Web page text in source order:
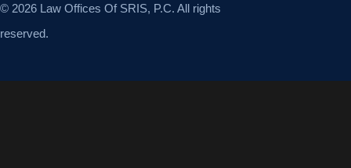
© 2026 Law Offices Of SRIS, P.C. All rights
reserved.